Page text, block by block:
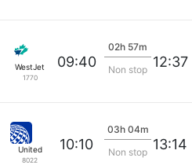
WestJet
1770
09:40
02h 57m
Non stop 12:37
United
8022
10:10
03h 04m
Non stop 13:14